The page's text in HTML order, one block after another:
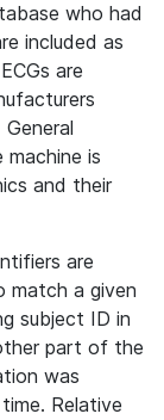
who had
included as
are
is
and their
are
match a given
subject ID in
part of the
was
Relative